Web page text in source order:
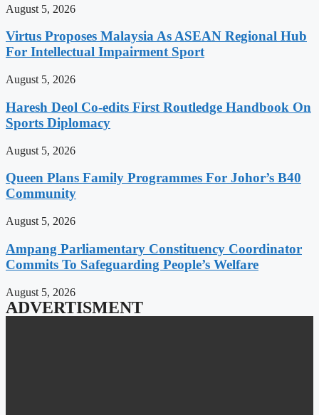
August 5, 2026
Virtus Proposes Malaysia As ASEAN Regional Hub
For Intellectual Impairment Sport
August 5, 2026
Haresh Deol Co-edits First Routledge Handbook On
Sports Diplomacy
August 5, 2026
Queen Plans Family Programmes For Johor’s B40
Community
August 5, 2026
Ampang Parliamentary Constituency Coordinator
Commits To Safeguarding People’s Welfare
August 5, 2026
ADVERTISMENT